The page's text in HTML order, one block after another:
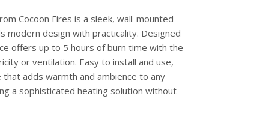
Cocoon Fires is a sleek, wall-mounted
modern design with practicality. Designed
offers up to 5 hours of burn time with the
or ventilation. Easy to install and use,
that adds warmth and ambience to any
a sophisticated heating solution without